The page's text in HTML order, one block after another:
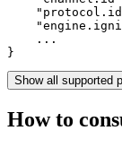
    ...
}
Show all supported
How to